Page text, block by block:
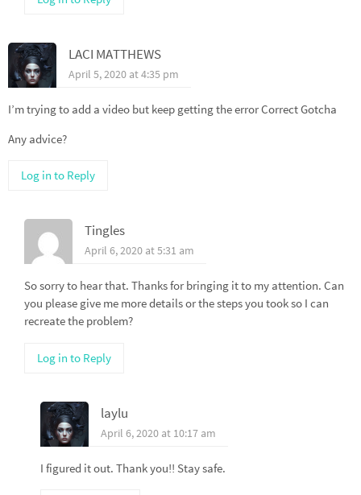
LACI MATTHEWS
April 5, 2020 at 4:35 pm
I’m trying to add a video but keep getting the error Correct Gotcha
Any advice?
Log in to Reply
Tingles
April 6, 2020 at 5:31 am
So sorry to hear that. Thanks for bringing it to my attention. Can
you please give me more details or the steps you took so I can
recreate the problem?
Log in to Reply
laylu
April 6, 2020 at 10:17 am
I figured it out. Thank you!! Stay safe.